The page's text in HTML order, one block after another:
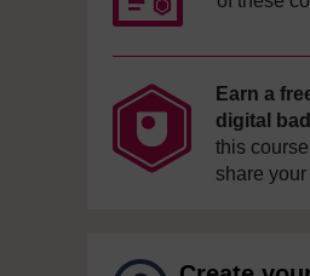
Earn a
digital
this
share